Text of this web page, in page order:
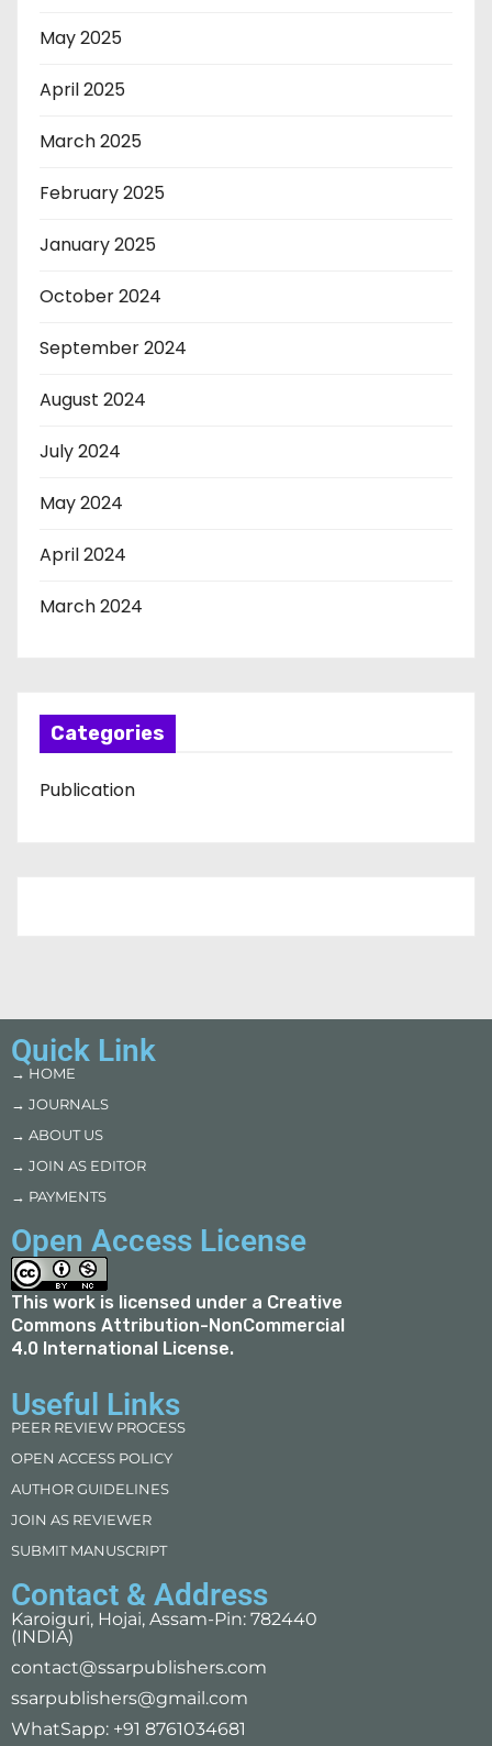
May 2025
April 2025
March 2025
February 2025
January 2025
October 2024
September 2024
August 2024
July 2024
May 2024
April 2024
March 2024
Categories
Publication
Quick Link
→ HOME
→ JOURNALS
→ ABOUT US
→ JOIN AS EDITOR
→ PAYMENTS
Open Access License
This work is licensed under a Creative
Commons Attribution-NonCommercial
4.0 International License.
Useful Links
PEER REVIEW PROCESS
OPEN ACCESS POLICY
AUTHOR GUIDELINES
JOIN AS REVIEWER
SUBMIT MANUSCRIPT
Contact & Address
Karoiguri, Hojai, Assam-Pin: 782440
(INDIA)
contact@ssarpublishers.com
ssarpublishers@gmail.com
WhatSapp: +91 8761034681